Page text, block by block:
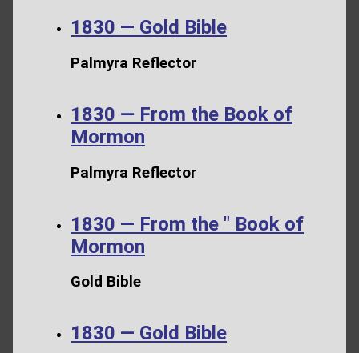
1830 — Gold Bible
Palmyra Reflector
1830 — From the Book of
Mormon
Palmyra Reflector
1830 — From the " Book of
Mormon
Gold Bible
1830 — Gold Bible